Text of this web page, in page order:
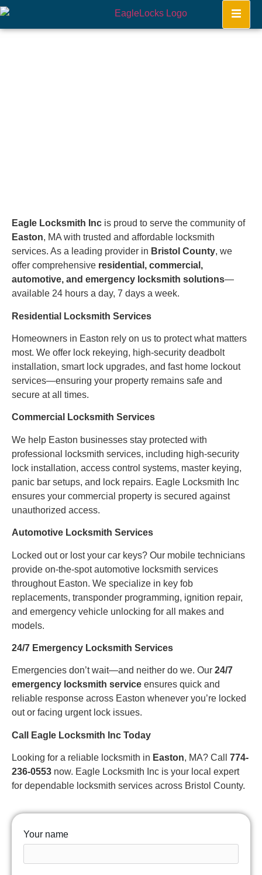
Eagle Locksmith Inc is proud to serve the community of
Easton, MA with trusted and affordable locksmith
services. As a leading provider in Bristol County, we
offer comprehensive residential, commercial,
automotive, and emergency locksmith solutions—
available 24 hours a day, 7 days a week.
Residential Locksmith Services
Homeowners in Easton rely on us to protect what matters
most. We offer lock rekeying, high-security deadbolt
installation, smart lock upgrades, and fast home lockout
services—ensuring your property remains safe and
secure at all times.
Commercial Locksmith Services
We help Easton businesses stay protected with
professional locksmith services, including high-security
lock installation, access control systems, master keying,
panic bar setups, and lock repairs. Eagle Locksmith Inc
ensures your commercial property is secured against
unauthorized access.
Automotive Locksmith Services
Locked out or lost your car keys? Our mobile technicians
provide on-the-spot automotive locksmith services
throughout Easton. We specialize in key fob
replacements, transponder programming, ignition repair,
and emergency vehicle unlocking for all makes and
models.
24/7 Emergency Locksmith Services
Emergencies don’t wait—and neither do we. Our 24/7
emergency locksmith service ensures quick and
reliable response across Easton whenever you’re locked
out or facing urgent lock issues.
Call Eagle Locksmith Inc Today
Looking for a reliable locksmith in Easton, MA? Call 774-
236-0553 now. Eagle Locksmith Inc is your local expert
for dependable locksmith services across Bristol County.
Your name